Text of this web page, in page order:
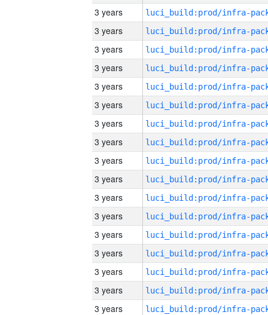
3 years
3 years
3 years
3 years
3 years
3 years
3 years
3 years
3 years
3 years
3 years
3 years
3 years
3 years
3 years
3 years
3 years